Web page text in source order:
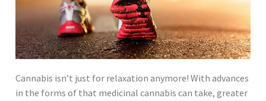
Cannabis isn’t just for relaxation anymore! With advances
in the forms of that medicinal cannabis can take, greater